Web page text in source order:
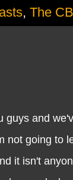
, The
and
not going to
it isn't